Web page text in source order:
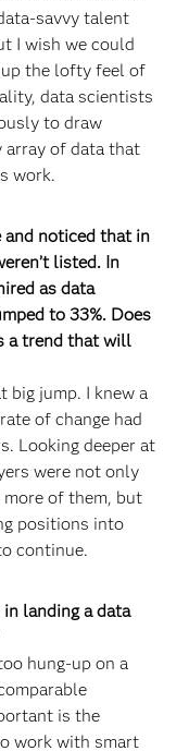
savvy talent
I wish we could
up the lofty feel of
data scientists
to draw
array of data that
work.
noticed that in
listed. In
as data
to 33%. Does
a trend that will
big jump. I knew a
of change had
Looking deeper at
were not only
of them, but
positions into
continue.
landing a data
hung-up on a
is the
work with smart